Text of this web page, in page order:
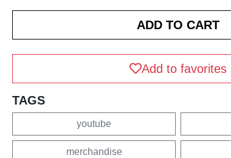
Add to favorites
TAGS
youtube
merchandise